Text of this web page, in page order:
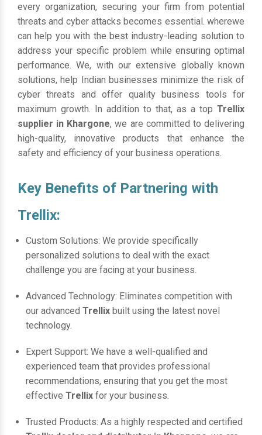
every organization, securing your firm from potential
threats and cyber attacks becomes essential. wherewe
can help you with the best industry-leading solution to
address your specific problem while ensuring optimal
performance. We, with our extensive globally known
solutions, help Indian businesses minimize the risk of
cyber threats and offer quality business tools for
maximum growth. In addition to that, as a top Trellix
supplier in Khargone, we are committed to delivering
high-quality, innovative products that enhance the
safety and efficiency of your business operations.
Key Benefits of Partnering with
Trellix:
Custom Solutions: We provide specifically
personalized solutions to deal with the exact
challenge you are facing at your business.
Advanced Technology: Eliminates competition with
our advanced Trellix built using the latest novel
technology.
Expert Support: We have a well-qualified and
experienced team that provides professional
recommendations, ensuring that you get the most
effective Trellix for your business.
Trusted Products: As a highly respected and certified